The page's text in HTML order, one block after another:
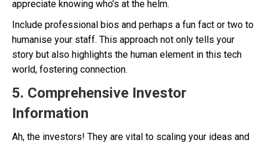
appreciate knowing who’s at the helm.
Include professional bios and perhaps a fun fact or two to
humanise your staff. This approach not only tells your
story but also highlights the human element in this tech
world, fostering connection.
5. Comprehensive Investor
Information
Ah, the investors! They are vital to scaling your ideas and